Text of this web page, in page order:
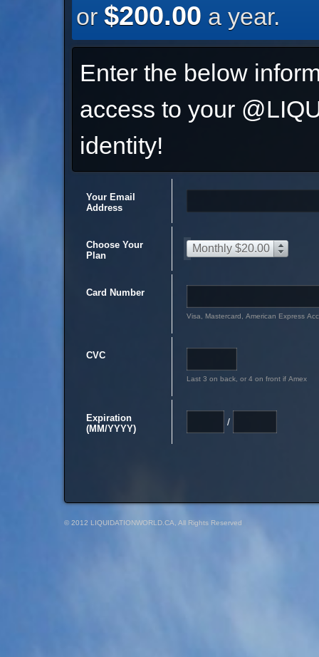
or $200.00 a year.
Enter the below
access to your
identity!
Your Email
Address
Choose Your
Plan
Monthly $20.00
Card Number
Visa, Mastercard, American Express
CVC
Last 3 on back, or 4 on front if Amex
Expiration
(MM/YYYY)
/
© 2012 LIQUIDATIONWORLD.CA, All Rights Reserved